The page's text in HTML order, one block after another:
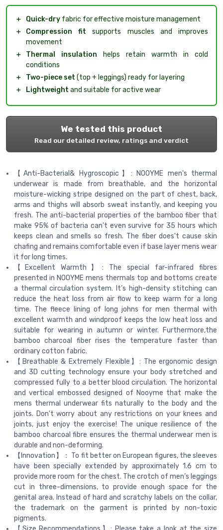
＋ Quick-dry fabric for effective moisture management
＋
Compression fit supports muscles and improves
movement
＋
Thermal insulation helps retain warmth in cold
conditions
＋
Two-piece set (top + leggings) ready for layering
＋
Lightweight and suitable for active wear
We tested this product
Read our detailed review, ratings and verdict
【Anti-Bacterial& Hygroscopic】: NOOYME men's thermal
underwear is made from breathable, and the horizontal
moisture-wicking stripe designed on the part of chest, back,
arms and thighs will absorb sweat instantly, and keeping you
fresh. The anti-bacterial properties of the bamboo fiber that
make 95% of bacteria can't even survive for 35 hours which
keeps clean and smells so fresh. The fiber does't cause skin
chafing and remains comfortable even if base layer mens wear
it for long times.
【Excellent Warmth】: The special far-infrared fibres
presented in NOOYME mens thermals top and bottoms create
a thermal circulation system. It’s high-density stitching can
reduce the heat loss from air flow to keep warm for a long
time. The fleece lining of long johns for men thermal with
excellent warmth and windproof keeps the low heat loss and
suitable for wearing in autumn or winter. Furthermore,the
bamboo charcoal fiber rises the temperature faster than
ordinary cotton fabric.
【Breathable & Extremely Flexible】: The ergonomic design
and 3D cutting technology ensure your body stretched and
compressed fully to a better blood circulation. The horizontal
and vertical embossed designed of Nooyme that make the
mens thermal underwear fits naturally to the body and the
joints. Don't worry about any restrictions on your knees and
joints, just enjoy the exercise! The unique resilience of the
bamboo charcoal fibre ensures the thermal underwear men is
durable and non-deforming.
【Innovation】： To fit better on European figures, the sleeves
have been specially extended by approximately 1.6 cm to
provide more room for the chest. The crotch of men’s leggings
cut in three-dimensions, to provide enough space for the
genital area. Instead of hard and scratchy labels on the collar,
the trademark on the garment is printed by non-toxic
pigments.